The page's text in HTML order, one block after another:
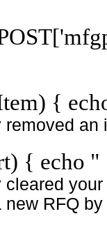
{
an
{ echo "
new RFQ